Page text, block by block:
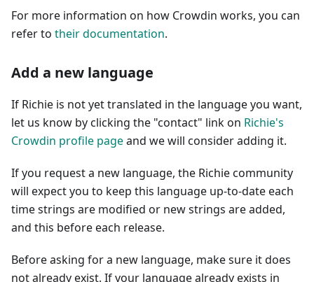
For more information on how Crowdin works, you can
refer to their documentation.
Add a new language
If Richie is not yet translated in the language you want,
let us know by clicking the "contact" link on Richie's
Crowdin profile pageand we will consider adding it.
If you request a new language, the Richie community
will expect you to keep this language up-to-date each
time strings are modified or new strings are added,
and this before each release.
Before asking for a new language, make sure it does
not already exist. If your language already exists in